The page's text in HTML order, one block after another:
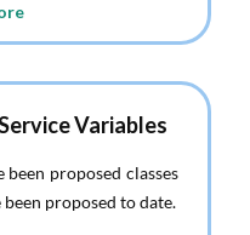
Variables
been proposed classes
been proposed to date.